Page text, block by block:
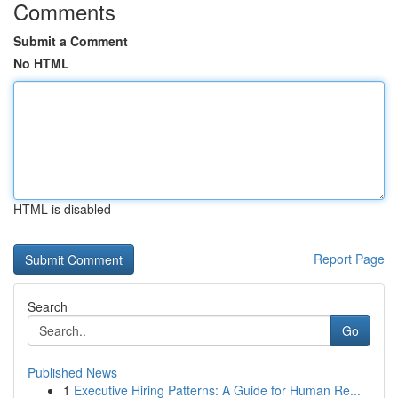
Comments
Submit a Comment
No HTML
HTML is disabled
Report Page
Search
Go
Published News
1 Executive Hiring Patterns: A Guide for Human Re...